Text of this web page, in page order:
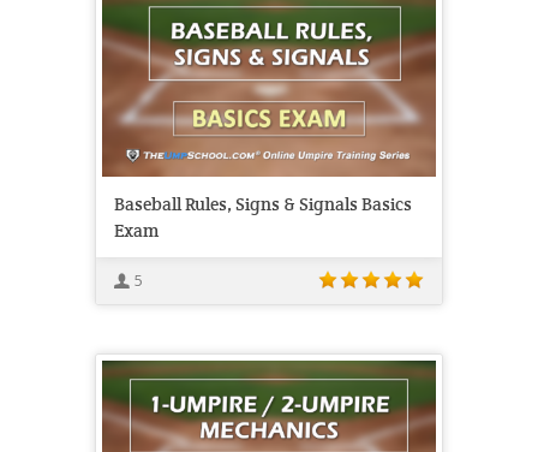
Baseball Rules, Signs & Signals Basics
Exam
5